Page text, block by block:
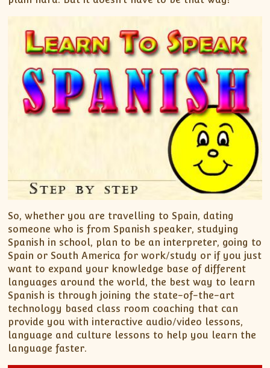
So, whether you are travelling to Spain, dating
someone who is from Spanish speaker, studying
Spanish in school, plan to be an interpreter, going to
Spain or South America for work/study or if you just
want to expand your knowledge base of different
languages around the world, the best way to learn
Spanish is through joining the state-of-the-art
technology based class room coaching that can
provide you with interactive audio/video lessons,
language and culture lessons to help you learn the
language faster.